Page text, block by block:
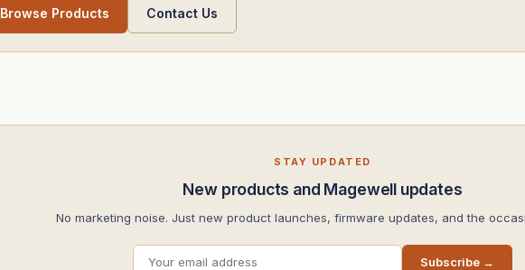
Browse Products Contact Us
STAY UPDATED
New products and Magewell updates
No marketing noise. Just new product launches, firmware updates, and the
Subscribe →